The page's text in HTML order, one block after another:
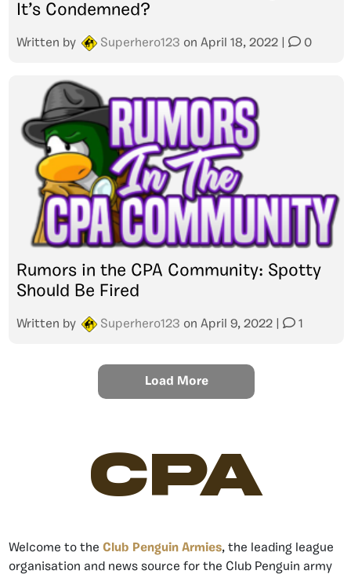
It’s Condemned?
Written by Superhero123 on April 18, 2022 0
Rumors in the CPA Community: Spotty
Should Be Fired
Written by Superhero123 on April 9, 2022 1
Load More
CPA
Welcome to the Club Penguin Armies, the leading league
organisation and news source for the Club Penguin army